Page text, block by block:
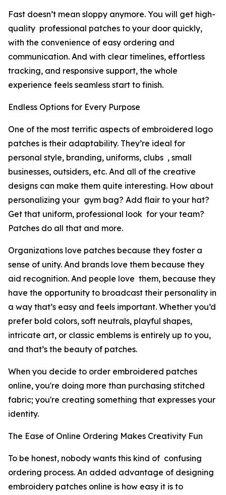
Fast doesn’t mean sloppy anymore. You will get high-
quality professional patches to your door quickly,
with the convenience of easy ordering and
communication. And with clear timelines, effortless
tracking, and responsive support, the whole
experience feels seamless start to finish.
Endless Options for Every Purpose
One of the most terrific aspects of embroidered logo
patches is their adaptability. They’re ideal for
personal style, branding, uniforms, clubs , small
businesses, outsiders, etc. And all of the creative
designs can make them quite interesting. How about
personalizing your gym bag? Add flair to your hat?
Get that uniform, professional look for your team?
Patches do all that and more.
Organizations love patches because they foster a
sense of unity. And brands love them because they
aid recognition. And people love them, because they
have the opportunity to broadcast their personality in
a way that’s easy and feels important. Whether you’d
prefer bold colors, soft neutrals, playful shapes,
intricate art, or classic emblems is entirely up to you,
and that’s the beauty of patches.
When you decide to order embroidered patches
online, you're doing more than purchasing stitched
fabric; you're creating something that expresses your
identity.
The Ease of Online Ordering Makes Creativity Fun
To be honest, nobody wants this kind of confusing
ordering process. An added advantage of designing
embroidery patches online is how easy it is to